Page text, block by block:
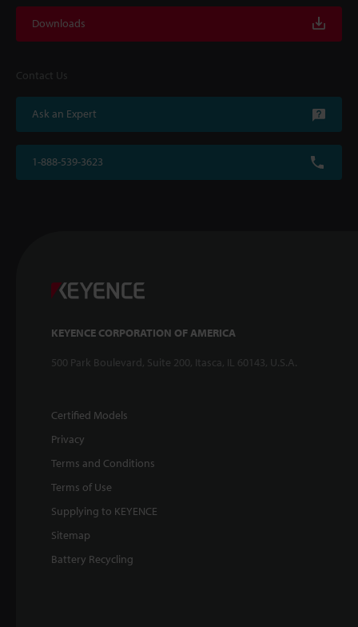
Downloads
Contact Us
Ask an Expert
1-888-539-3623
KEYENCE CORPORATION OF AMERICA
500 Park Boulevard, Suite 200, Itasca, IL 60143, U.S.A.
Certified Models
Privacy
Terms and Conditions
Terms of Use
Supplying to KEYENCE
Sitemap
Battery Recycling